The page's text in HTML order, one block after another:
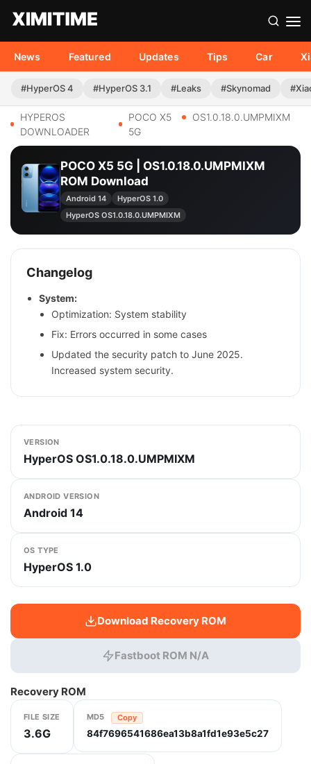
News Featured Updates Tips Car
#HyperOS 4 #HyperOS 3.1 #Leaks #Skynomad
HYPEROS
DOWNLOADER
POCO X5
5G
OS1.0.18.0.UMPMIXM
POCO X5 5G | OS1.0.18.0.UMPMIXM
ROM Download
Android 14
HyperOS 1.0
HyperOS OS1.0.18.0.UMPMIXM
Changelog
System:
Optimization: System stability
Fix: Errors occurred in some cases
Updated the security patch to June 2025.
Increased system security.
VERSION
HyperOS OS1.0.18.0.UMPMIXM
ANDROID VERSION
Android 14
OS TYPE
HyperOS 1.0
Download Recovery ROM
Fastboot ROM N/A
Recovery ROM
FILE SIZE
3.6G
MD5 Copy
84f7696541686ea13b8a1fd1e93e5c27